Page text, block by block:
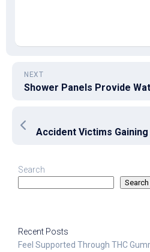
NEXT
Search
Search
Recent Posts
Feel Supported Through THC